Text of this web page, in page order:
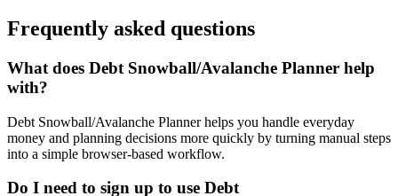
Frequently asked questions
What does Debt Snowball/Avalanche Planner help
with?
Debt Snowball/Avalanche Planner helps you handle everyday
money and planning decisions more quickly by turning manual steps
into a simple browser-based workflow.
Do I need to sign up to use Debt